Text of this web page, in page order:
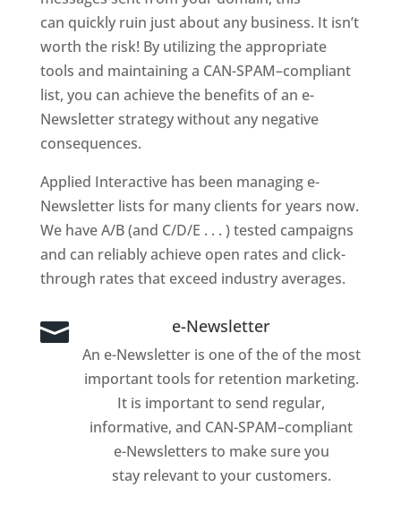
can quickly ruin just about any business. It isn’t
worth the risk! By utilizing the appropriate
tools and maintaining a CAN-SPAM–compliant
list, you can achieve the benefits of an e-
Newsletter strategy without any negative
consequences.
Applied Interactive has been managing e-
Newsletter lists for many clients for years now.
We have A/B (and C/D/E . . . ) tested campaigns
and can reliably achieve open rates and click-
through rates that exceed industry averages.
 e-Newsletter
An e-Newsletter is one of the of the most
important tools for retention marketing.
It is important to send regular,
informative, and CAN-SPAM–compliant
e-Newsletters to make sure you
stay relevant to your customers.